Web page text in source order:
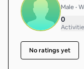
Male •
0
No ratings yet